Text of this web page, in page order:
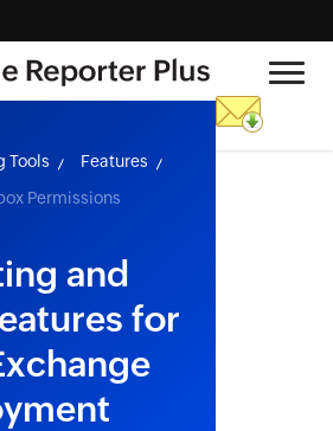
skip to content
Tools
Features
Permissions
and
for